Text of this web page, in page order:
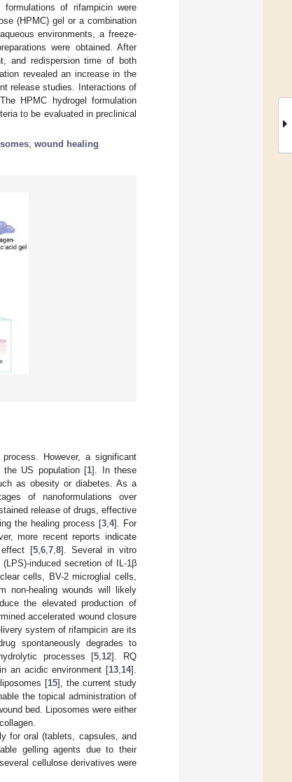
of rifampicin were
(HPMC) gel or a combination
environments, a freeze-
were obtained. After
and redispersion time of both
revealed an increase in the
release studies. Interactions of
HPMC hydrogel formulation
to be evaluated in preclinical
; wound healing
However, a significant
US population [1]. In these
as obesity or diabetes. As a
of nanoformulations over
release of drugs, effective
the healing process [3, 4]. For
more recent reports indicate
effect [5, 6, 7, 8]. Several in vitro
induced secretion of IL-1β
cells, BV-2 microglial cells,
non-healing wounds will likely
the elevated production of
accelerated wound closure
system of rifampicin are its
spontaneously degrades to
processes [5 12]. RQ
an acidic environment [13 14].
[15], the current study
the topical administration of
bed. Liposomes were either
for oral (tablets, capsules, and
gelling agents due to their
cellulose derivatives were